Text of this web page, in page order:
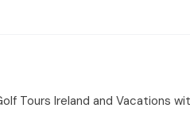
Tours Ireland and Vacations